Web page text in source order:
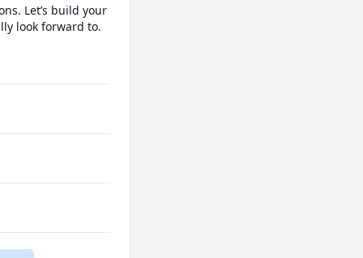
Let’s build your
look forward to.